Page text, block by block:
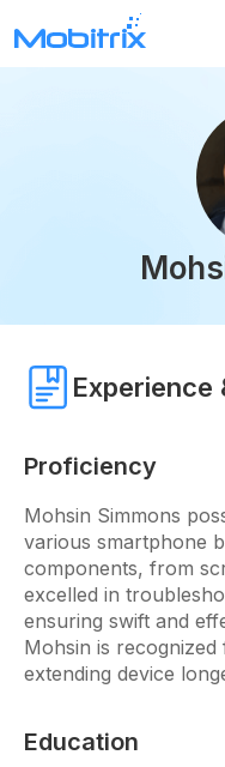
Experience
Proficiency
Mohsin Simmons
various smartphone
components, from
excelled in
ensuring swift and
Mohsin is
extending device
Education